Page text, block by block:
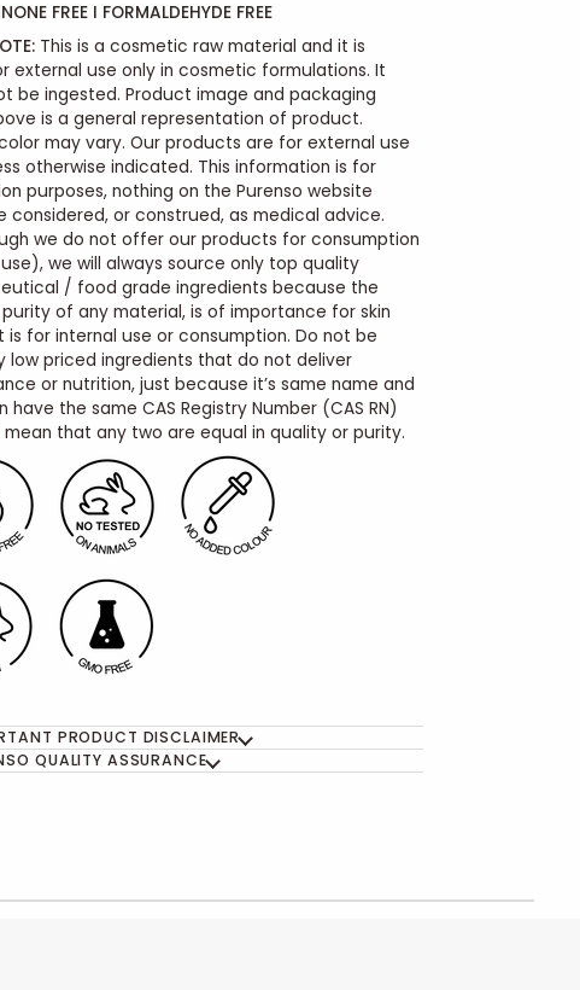
FREE I FORMALDEHYDE FREE
This is a cosmetic raw material and it is
external use only in cosmetic formulations. It
be ingested. Product image and packaging
is a general representation of product.
may vary. Our products are for external use
otherwise indicated. This information is for
purposes, nothing on the Purenso website
considered, or construed, as medical advice.
we do not offer our products for consumption
we will always source only top quality
/ food grade ingredients because the
of any material, is of importance for skin
is for internal use or consumption. Do not be
low priced ingredients that do not deliver
or nutrition, just because it’s same name and
have the same CAS Registry Number (CAS RN)
that any two are equal in quality or purity.
PRODUCT DISCLAIMER
QUALITY ASSURANCE